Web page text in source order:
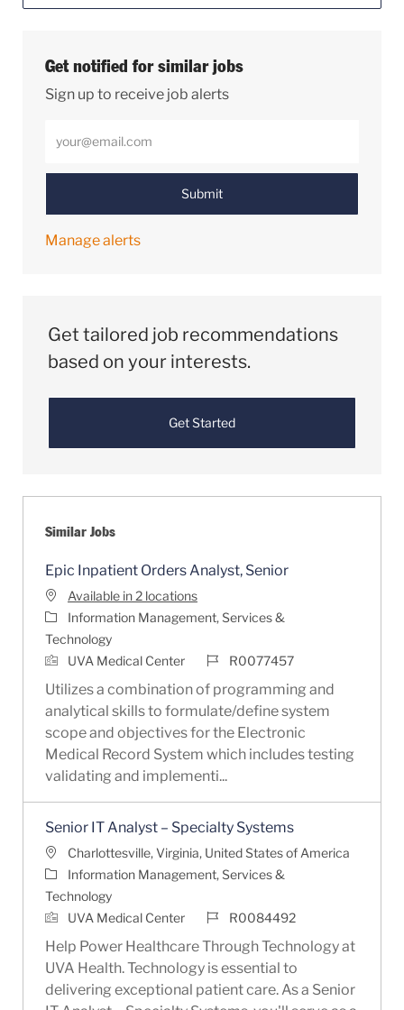
Get notified for similar jobs
Sign up to receive job alerts
Submit
Manage alerts
Get tailored job recommendations
based on your interests.
Get Started
Similar Jobs
Epic Inpatient Orders Analyst, Senior
Available in 2 locations
Category
Information Management, Services &
Technology
UVA Medical Center
Job IdR0077457
Utilizes a combination of programming and
analytical skills to formulate/define system
scope and objectives for the Electronic
Medical Record System which includes testing
validating and implementi...
Senior IT Analyst – Specialty Systems
LocationCharlottesville, Virginia, United States of America
Category
Information Management, Services &
Technology
UVA Medical Center
Job IdR0084492
Help Power Healthcare Through Technology at
UVA Health. Technology is essential to
delivering exceptional patient care. As a Senior